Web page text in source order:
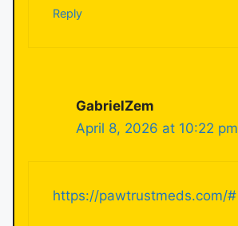
Reply
GabrielZem
April 8, 2026 at 10:22 pm
https://pawtrustmeds.com/#